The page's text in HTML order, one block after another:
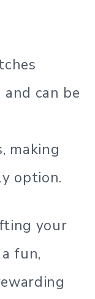
can be
making
option.
your
fun,